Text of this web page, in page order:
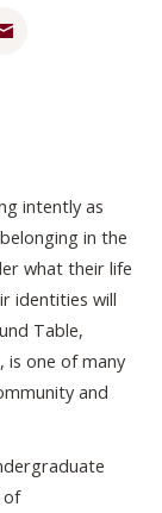
LinkedIn
intently as
in the
what their life
identities will
Table,
is one of many
and
of